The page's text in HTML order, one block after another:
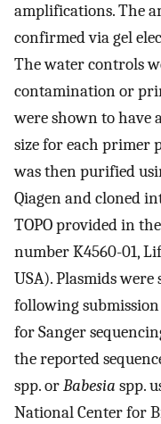
amplifications. The
confirmed via gel
The water controls
contamination or
were shown to have
size for each primer
was then purified
Qiagen and cloned
TOPO provided in
number K4560-01,
USA). Plasmids
following submission
for Sanger
the reported
spp. orBabesia spp.
National Center for